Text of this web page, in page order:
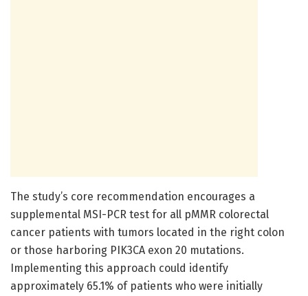
The study’s core recommendation encourages a
supplemental MSI-PCR test for all pMMR colorectal
cancer patients with tumors located in the right colon
or those harboring PIK3CA exon 20 mutations.
Implementing this approach could identify
approximately 65.1% of patients who were initially